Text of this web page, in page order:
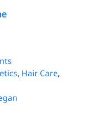
, Hair Care,